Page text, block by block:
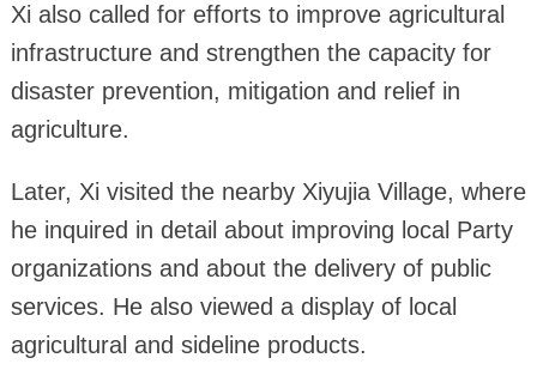
Xi also called for efforts to improve agricultural
infrastructure and strengthen the capacity for
disaster prevention, mitigation and relief in
agriculture.
Later, Xi visited the nearby Xiyujia Village, where
he inquired in detail about improving local Party
organizations and about the delivery of public
services. He also viewed a display of local
agricultural and sideline products.